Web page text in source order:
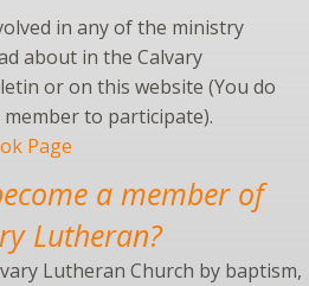
in any of the ministry
about in the Calvary
or on this website (You do
to participate).
Page
a member of
Lutheran?
Lutheran Church by baptism,